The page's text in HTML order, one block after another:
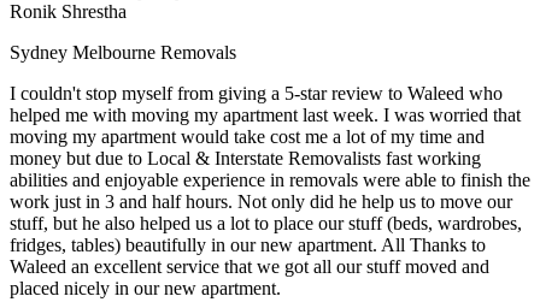
Ronik Shrestha
Sydney Melbourne Removals
I couldn't stop myself from giving a 5-star review to Waleed who
helped me with moving my apartment last week. I was worried that
moving my apartment would take cost me a lot of my time and
money but due to Local & Interstate Removalists fast working
abilities and enjoyable experience in removals were able to finish the
work just in 3 and half hours. Not only did he help us to move our
stuff, but he also helped us a lot to place our stuff (beds, wardrobes,
fridges, tables) beautifully in our new apartment. All Thanks to
Waleed an excellent service that we got all our stuff moved and
placed nicely in our new apartment.